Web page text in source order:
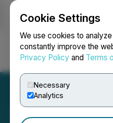
Cookie Settings
We use cookies to
constantly improve the
Privacy Policy and Terms
Necessary
Analytics
Login